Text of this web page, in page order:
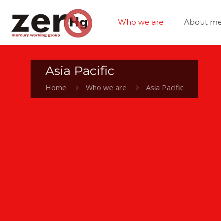
Who we are About
Asia Pacific
Home Who we are Asia Pacific